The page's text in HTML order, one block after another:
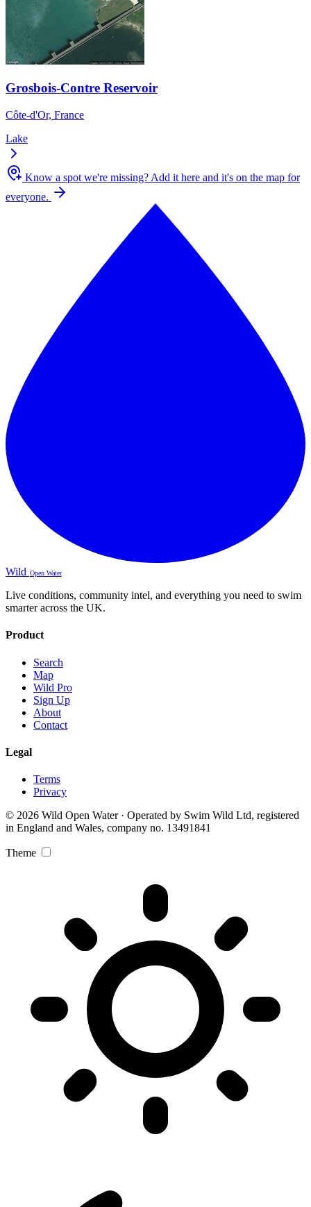
Grosbois-Contre Reservoir
Côte-d'Or, France
Lake
Know a spot we're missing? Add it here and it's on the map for
everyone.
Wild Open Water
Live conditions, community intel, and everything you need to swim
smarter across the UK.
Product
Search
Map
Wild Pro
Sign Up
About
Contact
Legal
Terms
Privacy
© 2026 Wild Open Water · Operated by Swim Wild Ltd, registered
in England and Wales, company no. 13491841
Theme